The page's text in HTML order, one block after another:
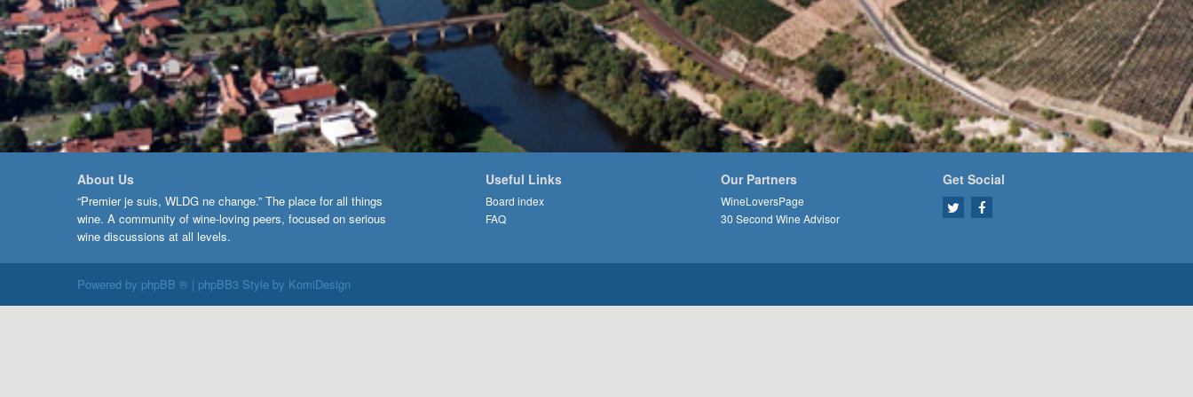
About Us
“Premier je suis, WLDG ne change.” The place for all things
wine. A community of wine-loving peers, focused on serious
wine discussions at all levels.
Useful Links
Board index
FAQ
Our Partners
WineLoversPage
30 Second Wine Advisor
Get Social
Powered by phpBB ® | phpBB3 Style by KomiDesign